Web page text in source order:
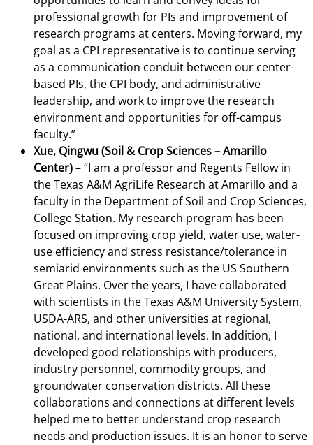
professional growth for PIs and improvement of
research programs at centers. Moving forward, my
goal as a CPI representative is to continue serving
as a communication conduit between our center-
based PIs, the CPI body, and administrative
leadership, and work to improve the research
environment and opportunities for off-campus
faculty.”
Xue, Qingwu (Soil & Crop Sciences – Amarillo
Center)– “I am a professor and Regents Fellow in
the Texas A&M AgriLife Research at Amarillo and a
faculty in the Department of Soil and Crop Sciences,
College Station. My research program has been
focused on improving crop yield, water use, water-
use efficiency and stress resistance/tolerance in
semiarid environments such as the US Southern
Great Plains. Over the years, I have collaborated
with scientists in the Texas A&M University System,
USDA-ARS, and other universities at regional,
national, and international levels. In addition, I
developed good relationships with producers,
industry personnel, commodity groups, and
groundwater conservation districts. All these
collaborations and connections at different levels
helped me to better understand crop research
needs and production issues. It is an honor to serve